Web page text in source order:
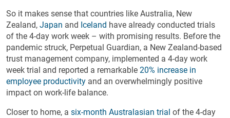
So it makes sense that countries like Australia, New
Zealand, Japan and Iceland have already conducted trials
of the 4-day work week – with promising results. Before the
pandemic struck, Perpetual Guardian, a New Zealand-based
trust management company, implemented a 4-day work
week trial and reported a remarkable 20% increase in
employee productivity and an overwhelmingly positive
impact on work-life balance.
Closer to home, a six-month Australasian trial of the 4-day